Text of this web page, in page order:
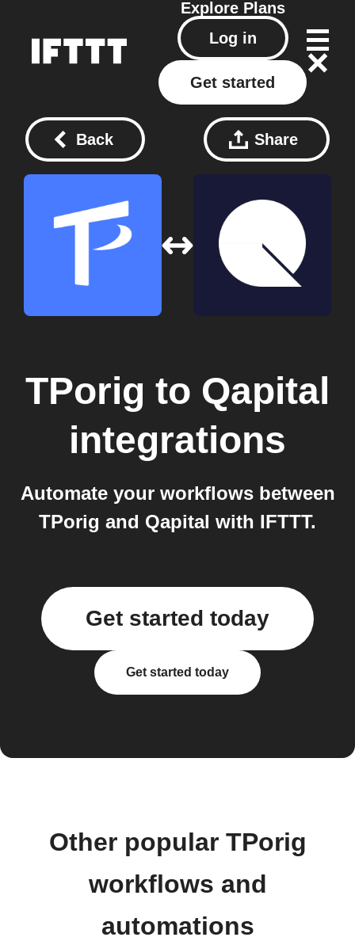
Explore Plans
Log in
Get started
Back Share
TPorig to Qapital
integrations
Automate your workflows between
TPorig and Qapital with IFTTT.
Get started today
Get started today
Other popular TPorig
workflows and
automations